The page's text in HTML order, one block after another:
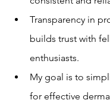
Transparency in
builds trust with
enthusiasts.
My goal is to
for effective